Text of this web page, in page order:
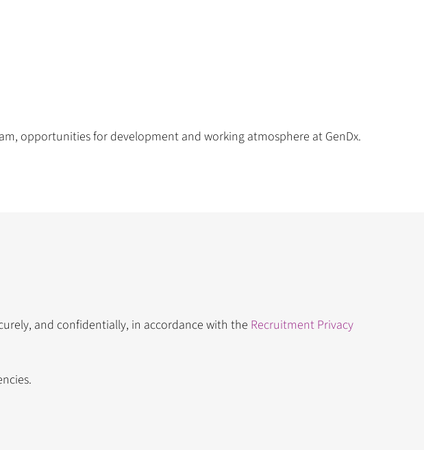
opportunities for development and working atmosphere at GenDx.
and confidentially, in accordance with the Recruitment Privacy